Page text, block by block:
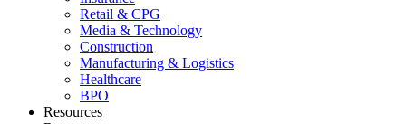
Retail & CPG
Media & Technology
Construction
Manufacturing & Logistics
Healthcare
BPO
Resources